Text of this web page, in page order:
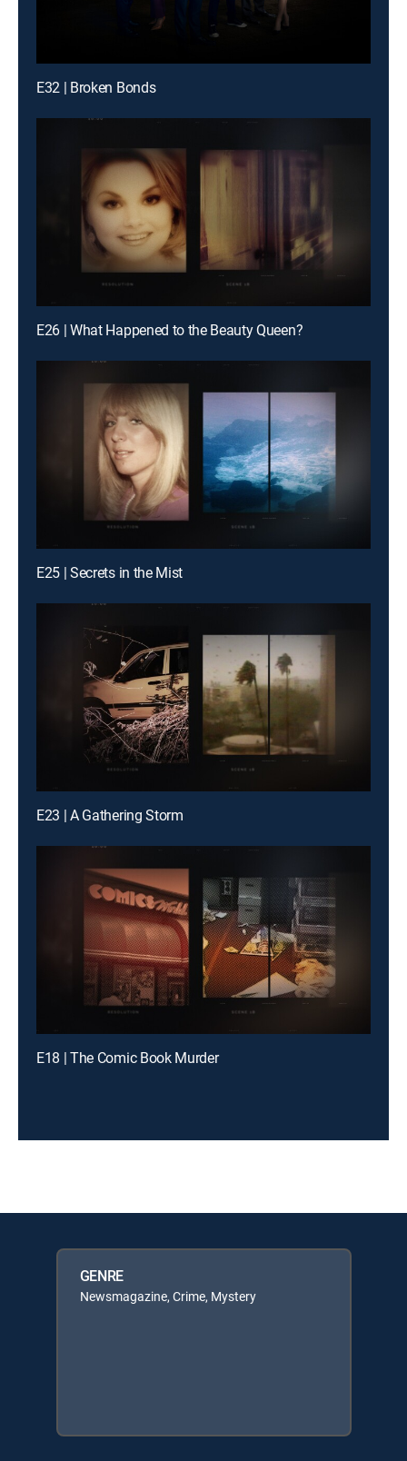
E32 | Broken Bonds
E26 | What Happened to the Beauty Queen?
E25 | Secrets in the Mist
E23 | A Gathering Storm
E18 | The Comic Book Murder
GENRE
Newsmagazine, Crime, Mystery